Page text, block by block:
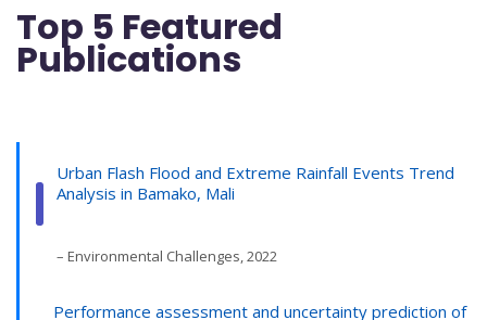
Top 5 Featured
Publications
Urban Flash Flood and Extreme Rainfall Events Trend
Analysis in Bamako, Mali
– Environmental Challenges, 2022
Performance assessment and uncertainty prediction of